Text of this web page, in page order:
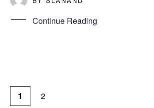
Continue Reading
1 2